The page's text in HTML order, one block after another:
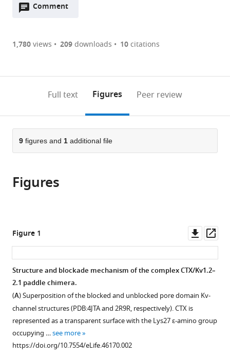
two-
of
or
parts
of
the
in
various
Downloads(link
the
Figures PDF
to
open
citations
services)
Cite
this
(links
to
citations
formats
compatible
reference
manager
Hans
Franulic
Horacio
Poblete
David
Naranjo
(2019)
Trans-
toxin
ion-
sensitivity
Comment
Open
are
annotations
page).
1,780views 209downloads 10citations
Full text Figures Peer review
9 figures and 1 additional file
Figures
Figure 1
asset
Structure and blockade mechanism of the complex CTX/Kv1.2–
2.1 paddle chimera.
(A) Superposition of the blocked and unblocked pore domain Kv-
channel structures (PDB:4JTA and 2R9R, respectively). CTX is
represented as a transparent surface with the Lys27 ε-amino group
occupying …see more
https://doi.org/10.7554/eLife.46170.002